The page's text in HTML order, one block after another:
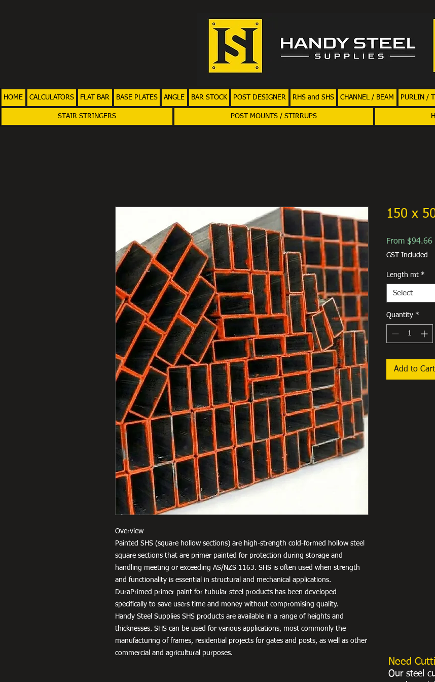
HOME CALCULATORS FLAT BAR BASE PLATES ANGLE BAR STOCK POST DESIGNER RHS and SHS CHANNEL / BEAM PURLIN /
STAIR STRINGERS POST MOUNTS / STIRRUPS
Overview
Painted SHS (square hollow sections) are high-strength cold-formed hollow steel
square sections that are primer painted for protection during storage and
handling meeting or exceeding AS/NZS 1163. SHS is often used when strength
and functionality is essential in structural and mechanical applications.
DuraPrimed primer paint for tubular steel products has been developed
specifically to save users time and money without compromising quality.
Handy Steel Supplies SHS products are available in a range of heights and
thicknesses. SHS can be used for various applications, most commonly the
manufacturing of frames, residential projects for gates and posts, as well as other
commercial and agricultural purposes.
150 x
From $94.66
GST Included
Length mt *
Select
Quantity *
Add to Cart
Need
Our steel